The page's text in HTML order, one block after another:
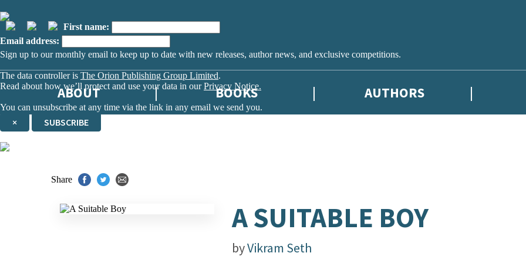
First name:
Email address:
Sign up to our monthly email to keep up to date with new releases, author news, and exclusive competitions.
The data controller is The Orion Publishing Group Limited.
Read about how we’ll protect and use your data in ourPrivacy Notice.
You can unsubscribe at any time via the link in any email we send you.
× SUBSCRIBE
ABOUT BOOKS AUTHORS
Share
A SUITABLE BOY
byVikram Seth